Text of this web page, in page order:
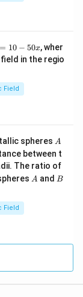
= 10 − 50x, wher
in the regio
Field
spheres A
A
between t
The ratio of
A
A and B
B
Field